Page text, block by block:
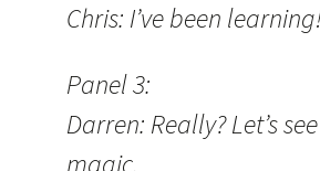
Chris: I’ve been
Panel 3:
Darren: Really? Let’s
magic.